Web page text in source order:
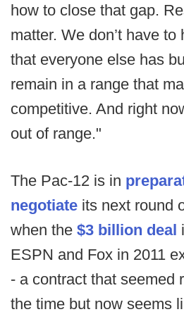
how to close that gap.
matter. We don’t have to
that everyone else has
remain in a range that
competitive. And right
out of range."
The Pac-12 is in
negotiate its next round
when the $3 billion deal
ESPN and Fox in 2011
- a contract that seemed
the time but now seems